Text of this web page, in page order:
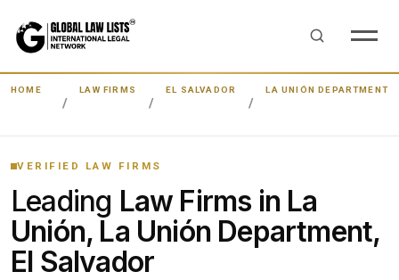
HOME LAW FIRMS EL SALVADOR LA UNIÓN DEPARTMENT
VERIFIED LAW FIRMS
Leading Law Firms in La
Unión, La Unión Department,
El Salvador